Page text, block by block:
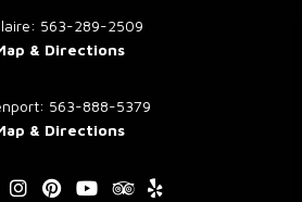
563-289-2509
& Directions
563-888-5379
& Directions